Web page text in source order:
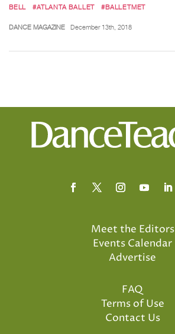
BELL
#ATLANTA BALLET #BALLETMET
DANCE MAGAZINE December 13th, 2018
Meet the Editors
Events Calendar
Advertise
FAQ
Terms of Use
Contact Us